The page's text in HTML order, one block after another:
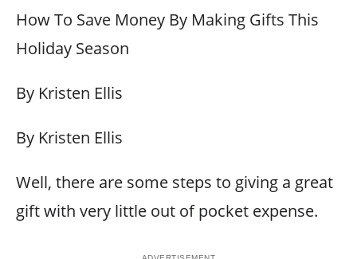
How To Save Money By Making Gifts This
Holiday Season
By Kristen Ellis
By Kristen Ellis
Well, there are some steps to giving a great
gift with very little out of pocket expense.